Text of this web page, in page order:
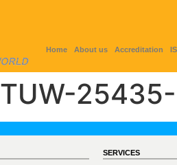
Home About us Accreditation
TUW-
SERVICES